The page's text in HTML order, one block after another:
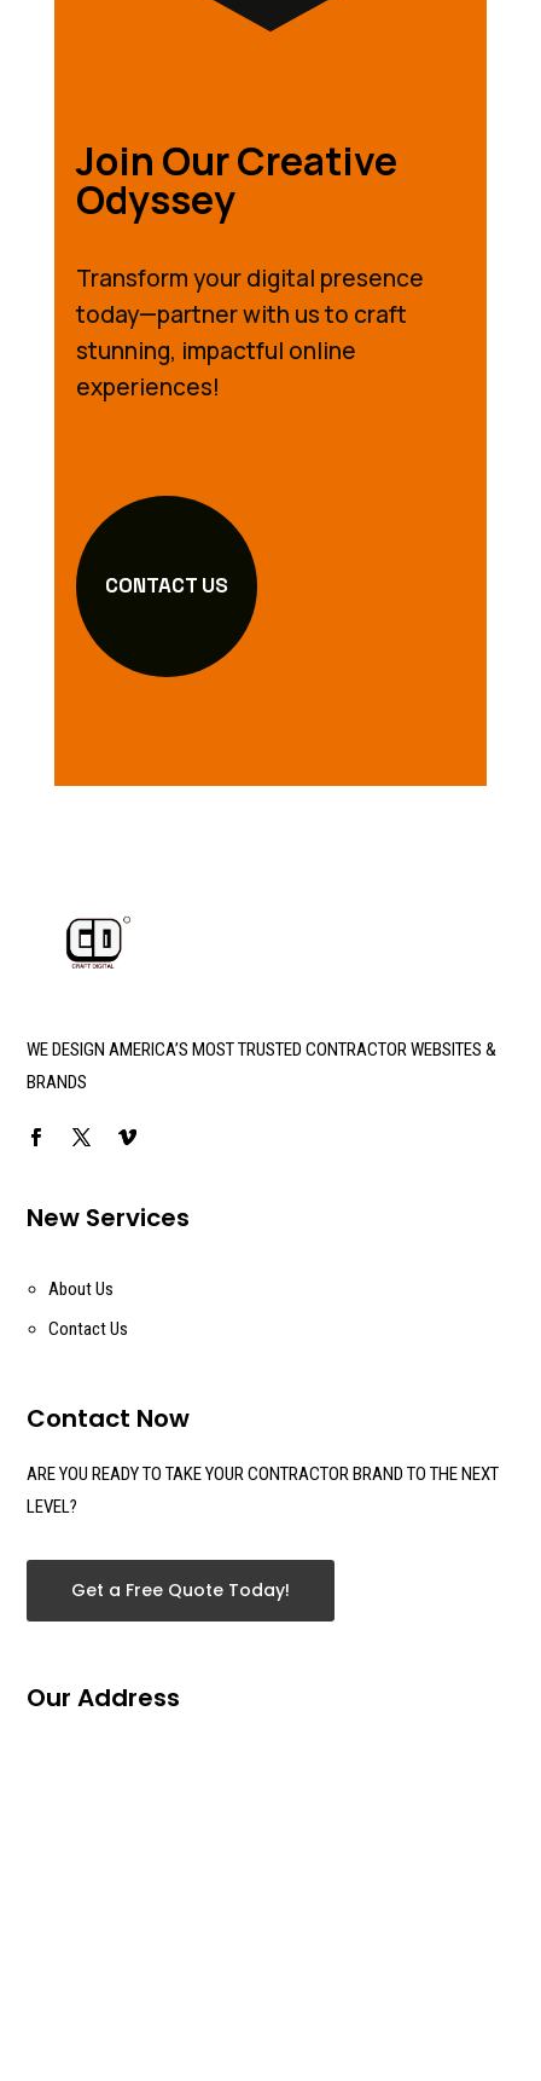
Join Our Creative
Odyssey
Transform your digital presence
today—partner with us to craft
stunning, impactful online
experiences!
CONTACT US
WE DESIGN AMERICA’S MOST TRUSTED CONTRACTOR WEBSITES &
BRANDS
New Services
About Us
Contact Us
Contact Now
ARE YOU READY TO TAKE YOUR CONTRACTOR BRAND TO THE NEXT
LEVEL?
Get a Free Quote Today!
Our Address